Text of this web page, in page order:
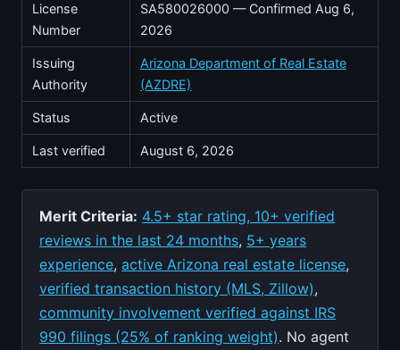
License
Number
SA580026000 — Confirmed Aug 6,
2026
Issuing
Authority
Arizona Department of Real Estate
(AZDRE)
Status Active
Last verified August 6, 2026
Merit Criteria: 4.5+ star rating, 10+ verified
reviews in the last 24 months, 5+ years
experience,active Arizona real estate license,
verified transaction history (MLS, Zillow),
community involvement verified against IRS
990 filings (25% of ranking weight). No agent